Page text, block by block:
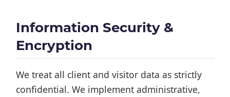
Information Security &
Encryption
We treat all client and visitor data as strictly
confidential. We implement administrative,